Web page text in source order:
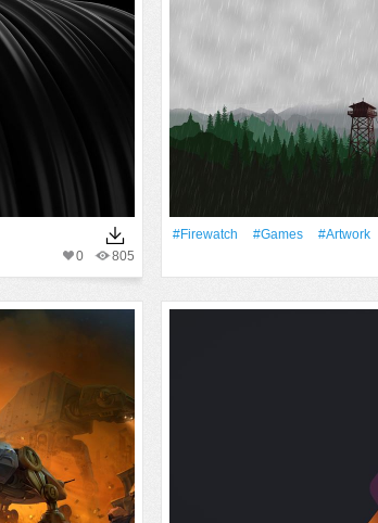
805
0
#Firewatch #games #Artwork